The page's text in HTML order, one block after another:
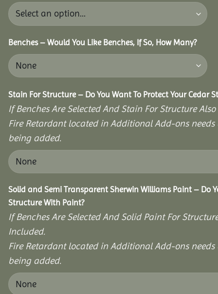
Benches – Would You Like Benches, If So, How Many?
Stain For Structure – Do You Want To Protect Your Cedar
If Benches Are Selected And Stain For Structure
Fire Retardant located in Additional Add-ons
being added.
Solid and Semi Transparent Sherwin Williams Paint – Do
Structure With Paint?
If Benches Are Selected And Solid Paint For
Included.
Fire Retardant located in Additional Add-ons
being added.